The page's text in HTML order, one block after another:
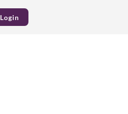
Login